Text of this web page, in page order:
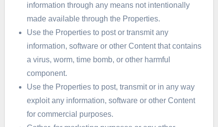
information through any means not intentionally
made available through the Properties.
Use the Properties to post or transmit any
information, software or other Content that contains
a virus, worm, time bomb, or other harmful
component.
Use the Properties to post, transmit or in any way
exploit any information, software or other Content
for commercial purposes.